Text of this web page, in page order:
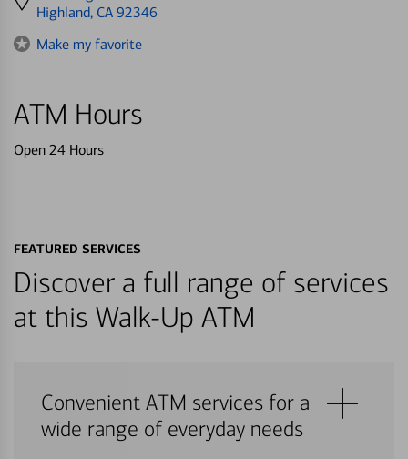
directions
Highland, CA 92346
Make my favorite
ATM Hours
Open 24 Hours
FEATURED SERVICES
Discover a full range of services
at this Walk-Up ATM
Convenient ATM services for a
wide range of everyday needs